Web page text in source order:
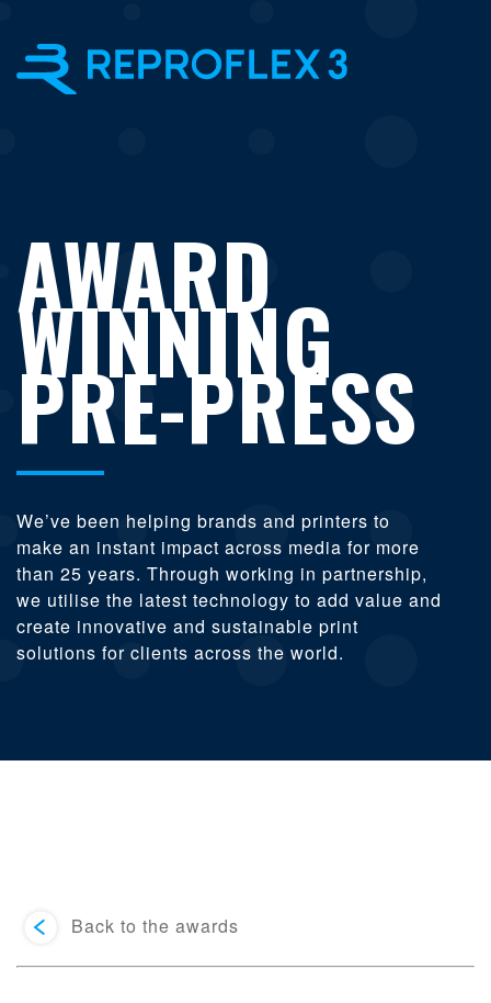
AWARD
WINNING
PRE-PRESS
We’ve been helping brands and printers to
make an instant impact across media for more
than 25 years. Through working in partnership,
we utilise the latest technology to add value and
create innovative and sustainable print
solutions for clients across the world.
Back to the awards